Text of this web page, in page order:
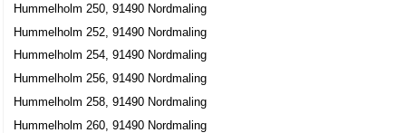
Hummelholm 250, 91490 Nordmaling
Hummelholm 252, 91490 Nordmaling
Hummelholm 254, 91490 Nordmaling
Hummelholm 256, 91490 Nordmaling
Hummelholm 258, 91490 Nordmaling
Hummelholm 260, 91490 Nordmaling